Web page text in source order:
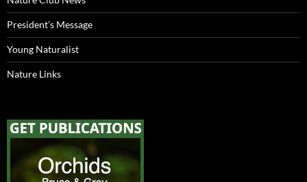
President’s Message
Young Naturalist
Nature Links